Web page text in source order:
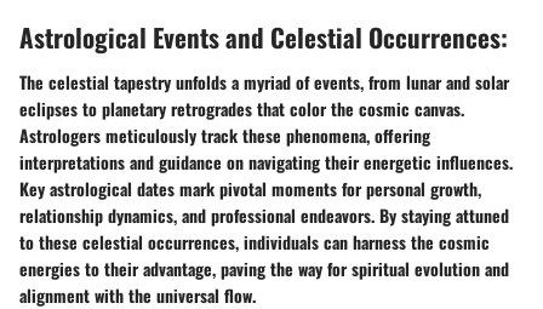
Astrological Events and Celestial Occurrences:
The celestial tapestry unfolds a myriad of events, from lunar and solar
eclipses to planetary retrogrades that color the cosmic canvas.
Astrologers meticulously track these phenomena, offering
interpretations and guidance on navigating their energetic influences.
Key astrological dates mark pivotal moments for personal growth,
relationship dynamics, and professional endeavors. By staying attuned
to these celestial occurrences, individuals can harness the cosmic
energies to their advantage, paving the way for spiritual evolution and
alignment with the universal flow.